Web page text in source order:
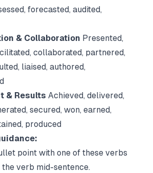
forecasted, audited,
& Collaboration Presented,
collaborated, partnered,
liaised, authored,
& Results Achieved, delivered,
secured, won, earned,
produced
point with one of these verbs
verb mid-sentence.